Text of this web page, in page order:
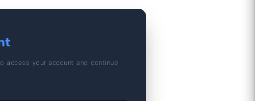
access your account and continue